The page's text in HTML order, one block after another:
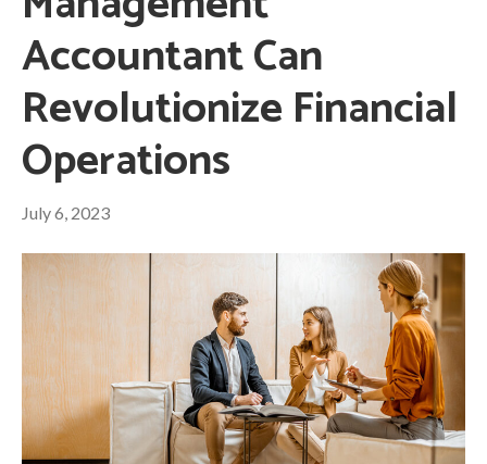
Accountant Can
Revolutionize Financial
Operations
July 6, 2023